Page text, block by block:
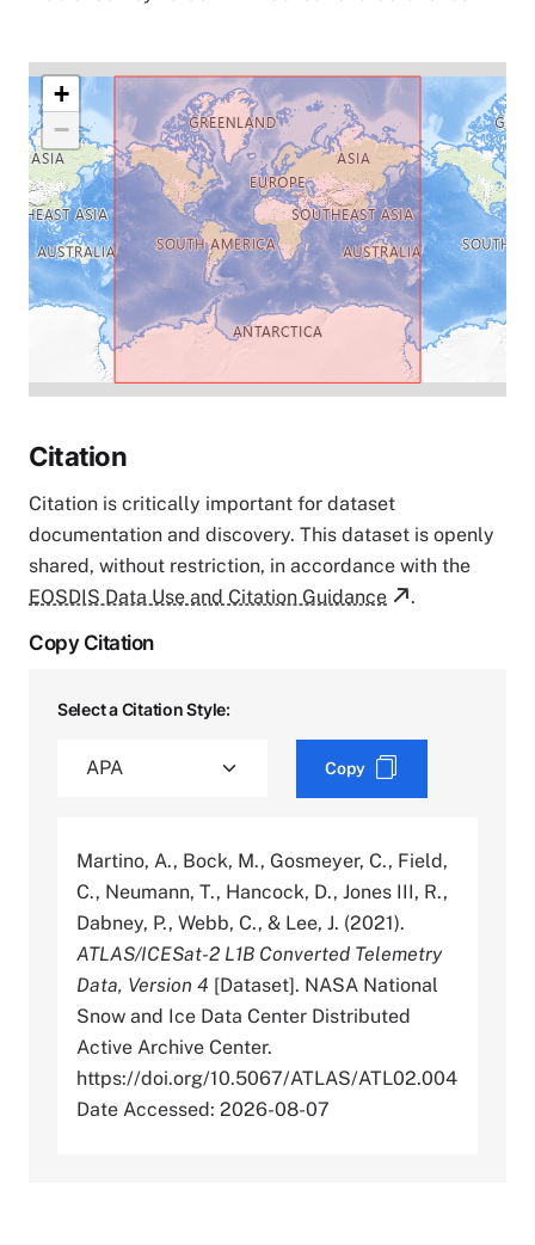
+
−
Citation
Citation is critically important for dataset
documentation and discovery. This dataset is openly
shared, without restriction, in accordance with the
EOSDIS Data Use and Citation Guidance
.
Copy Citation
Select a Citation Style:
Copy
Martino, A., Bock, M., Gosmeyer, C., Field,
C., Neumann, T., Hancock, D., Jones III, R.,
Dabney, P., Webb, C., & Lee, J. (2021).
ATLAS/ICESat-2 L1B Converted Telemetry
Data, Version 4 [Dataset]. NASA National
Snow and Ice Data Center Distributed
Active Archive Center.
https://doi.org/10.5067/ATLAS/ATL02.004
Date Accessed: 2026-08-07